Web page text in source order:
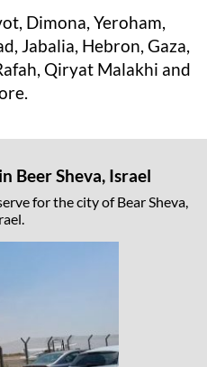
Dimona, Yeroham,
Jabalia, Hebron, Gaza,
Qiryat Malakhi and
Beer Sheva, Israel
for the city of Bear Sheva,